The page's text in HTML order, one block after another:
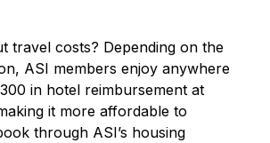
travel costs? Depending on the
ASI members enjoy anywhere
in hotel reimbursement at
it more affordable to
through ASI’s housing